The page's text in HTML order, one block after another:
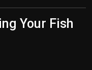
Your Fish